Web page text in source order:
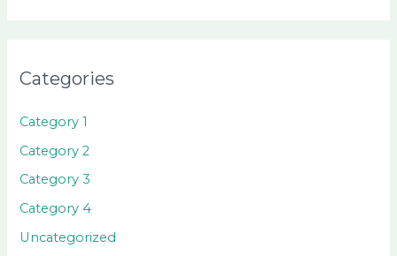
Categories
Category 1
Category 2
Category 3
Category 4
Uncategorized